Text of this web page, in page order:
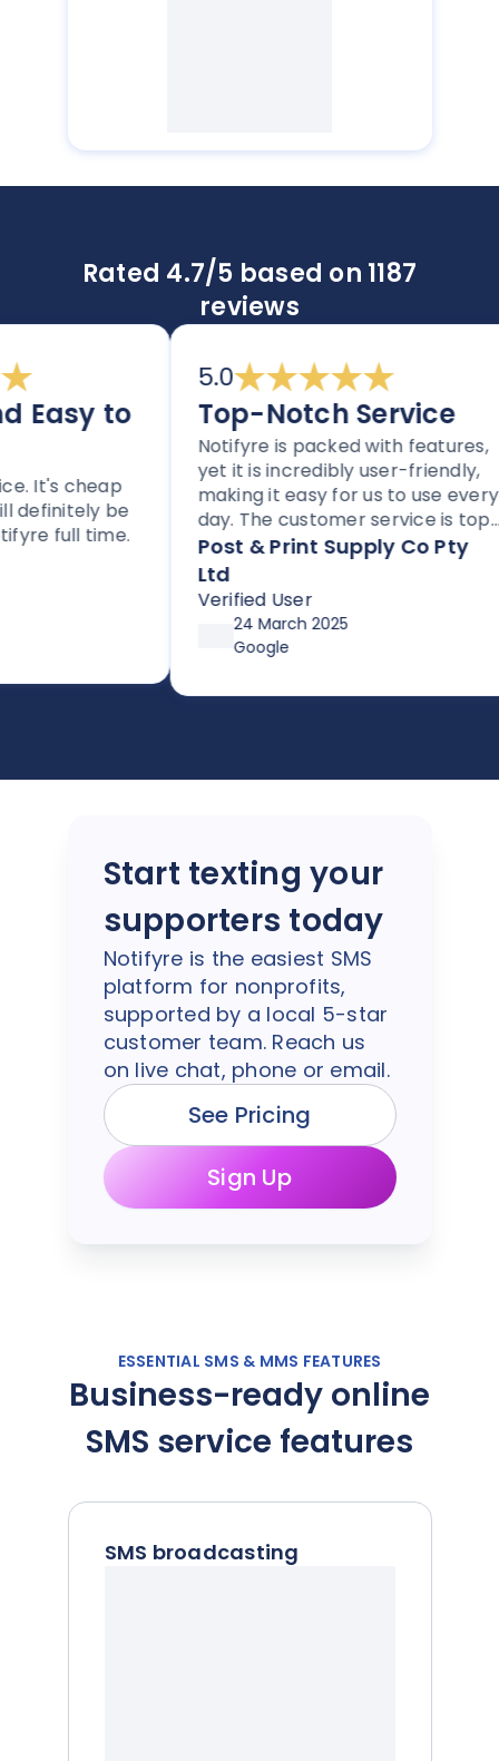
Rated 4.7/5 based on 1187
reviews
to
cheap
be
full time.
5.0
Top-Notch Service
Notifyre is packed with features,
yet it is incredibly user-friendly,
making it easy for us to use every
day. The customer service is top
notch, and the platform is
perfect for any business needing
to send SMS or faxes. With flexible
pricing options through
affordable plans or pay-as-you-
go, it’s both simple and cost-
effective. Huge thanks so Joe and
Post & Print Supply Co Pty
Verified User
24 March 2025
Google
Start texting your
supporters today
Notifyre is the easiest SMS
platform for nonprofits,
supported by a local 5-star
customer team. Reach us
on live chat, phone or email.
See Pricing
Sign Up
ESSENTIAL SMS & MMS FEATURES
Business-ready online
SMS service features
SMS broadcasting